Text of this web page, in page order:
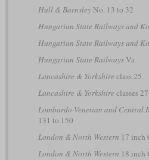
Hull & BarnsleyNo. 13 to 32
Hungarian State Railways and
Hungarian State Railways and
Hungarian State RailwaysVa
Lancashire & Yorkshire class 25
Lancashire & Yorkshire classes
Lombardo-Venetian and Central
131 to 150
London & North Western 17 inch
London & North Western 18 inch